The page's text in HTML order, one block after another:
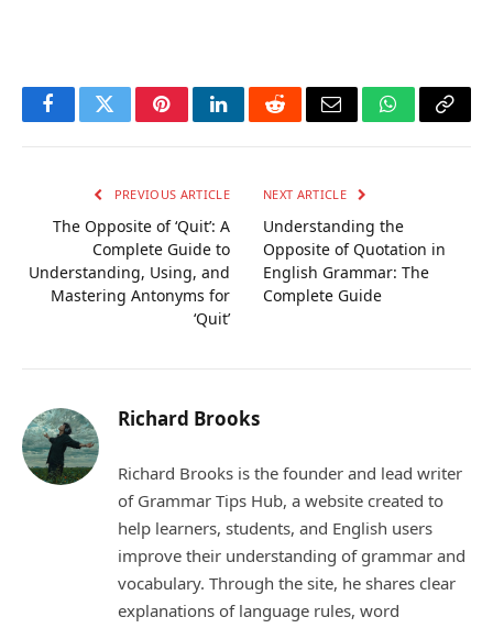
FacebookTwitterPinterestLinkedInRedditEmail WhatsApp
Copy
PREVIOUS ARTICLE
The Opposite of ‘Quit’: A
Complete Guide to
Understanding, Using, and
Mastering Antonyms for
‘Quit’
NEXT ARTICLE
Understanding the
Opposite of Quotation in
English Grammar: The
Complete Guide
Richard Brooks
Richard Brooks is the founder and lead writer
of Grammar Tips Hub, a website created to
help learners, students, and English users
improve their understanding of grammar and
vocabulary. Through the site, he shares clear
explanations of language rules, word